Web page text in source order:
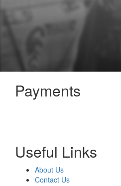
Payments
Useful Links
About Us
Contact Us